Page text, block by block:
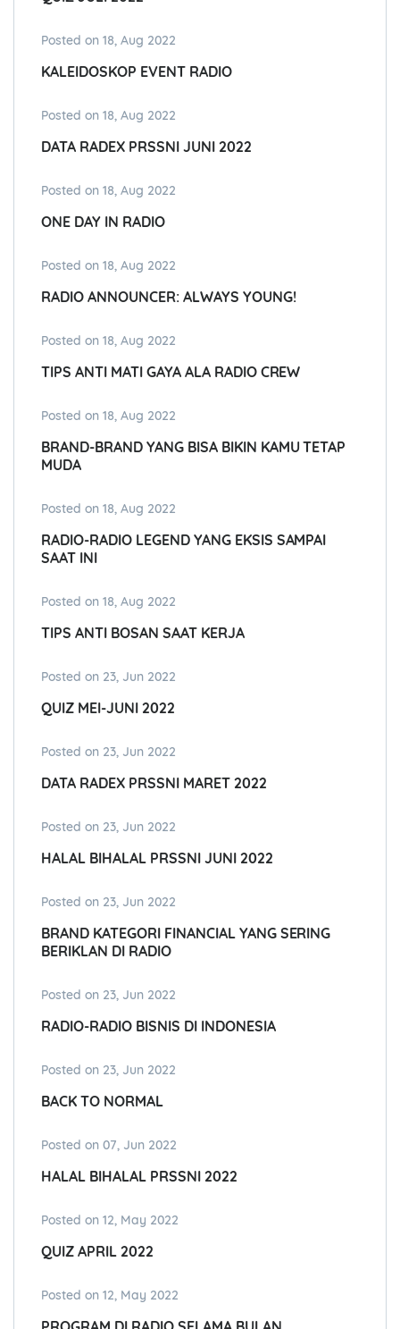
Posted on 18, Aug 2022
KALEIDOSKOP EVENT RADIO
Posted on 18, Aug 2022
DATA RADEX PRSSNI JUNI 2022
Posted on 18, Aug 2022
ONE DAY IN RADIO
Posted on 18, Aug 2022
RADIO ANNOUNCER: ALWAYS YOUNG!
Posted on 18, Aug 2022
TIPS ANTI MATI GAYA ALA RADIO CREW
Posted on 18, Aug 2022
BRAND-BRAND YANG BISA BIKIN KAMU TETAP
MUDA
Posted on 18, Aug 2022
RADIO-RADIO LEGEND YANG EKSIS SAMPAI
SAAT INI
Posted on 18, Aug 2022
TIPS ANTI BOSAN SAAT KERJA
Posted on 23, Jun 2022
QUIZ MEI-JUNI 2022
Posted on 23, Jun 2022
DATA RADEX PRSSNI MARET 2022
Posted on 23, Jun 2022
HALAL BIHALAL PRSSNI JUNI 2022
Posted on 23, Jun 2022
BRAND KATEGORI FINANCIAL YANG SERING
BERIKLAN DI RADIO
Posted on 23, Jun 2022
RADIO-RADIO BISNIS DI INDONESIA
Posted on 23, Jun 2022
BACK TO NORMAL
Posted on 07, Jun 2022
HALAL BIHALAL PRSSNI 2022
Posted on 12, May 2022
QUIZ APRIL 2022
Posted on 12, May 2022